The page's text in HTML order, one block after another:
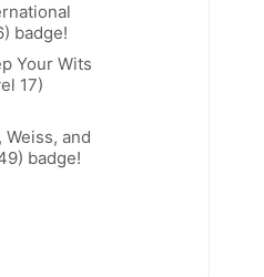
badge!
Your Wits
17)
Weiss, and
badge!